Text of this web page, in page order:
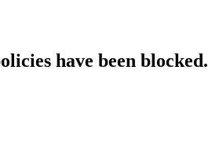
have been blocked.